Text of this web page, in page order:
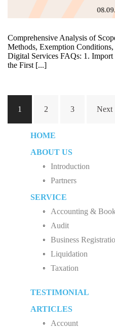
Comprehensive Analysis of
Methods, Exemption
Digital Services FAQs: 1.
the First [...]
Posts
1 2 3 Next
HOME
ABOUT US
Introduction
Partners
Liew Chang Chee
Teng Kong Yang
Chin Xin Yee
SERVICE
Accounting &
Accounting and
Accounting
Audit
Audit Introduction
Audit Fees
Business
Private Limited
Sole Proprietorship
Partnership
Limited Liability
Liquidation
Taxation
TESTIMONIAL
ARTICLES
Account